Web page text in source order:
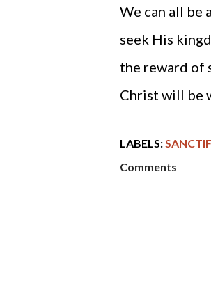
We can all be
seek His
the reward of
Christ will be
LABELS:
Comments